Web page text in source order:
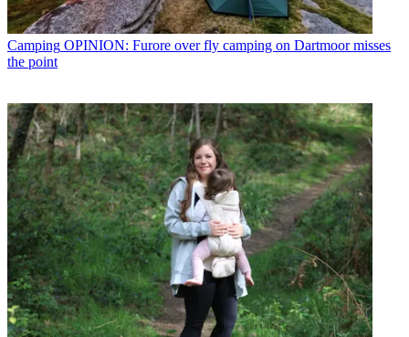
Camping OPINION: Furore over fly camping on Dartmoor misses
the point